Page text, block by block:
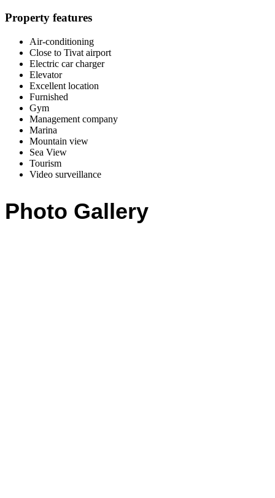
Property features
Air-conditioning
Close to Tivat airport
Electric car charger
Elevator
Excellent location
Furnished
Gym
Management company
Marina
Mountain view
Sea View
Tourism
Video surveillance
Photo Gallery